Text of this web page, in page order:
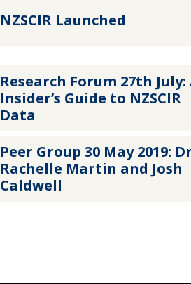
NZSCIR Launched
Research Forum 27th July:
Insider’s Guide to NZSCIR
Data
Peer Group 30 May 2019: Dr
Rachelle Martin and Josh
Caldwell